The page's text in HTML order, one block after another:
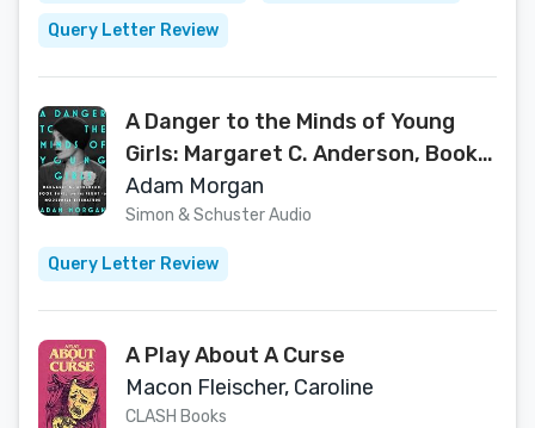
Query Letter Review
A Danger to the Minds of Young
Girls: Margaret C. Anderson, Book
Bans, and the Fight to Modernize
Literature
Adam Morgan
Simon & Schuster Audio
Query Letter Review
A Play About A Curse
Macon Fleischer, Caroline
CLASH Books